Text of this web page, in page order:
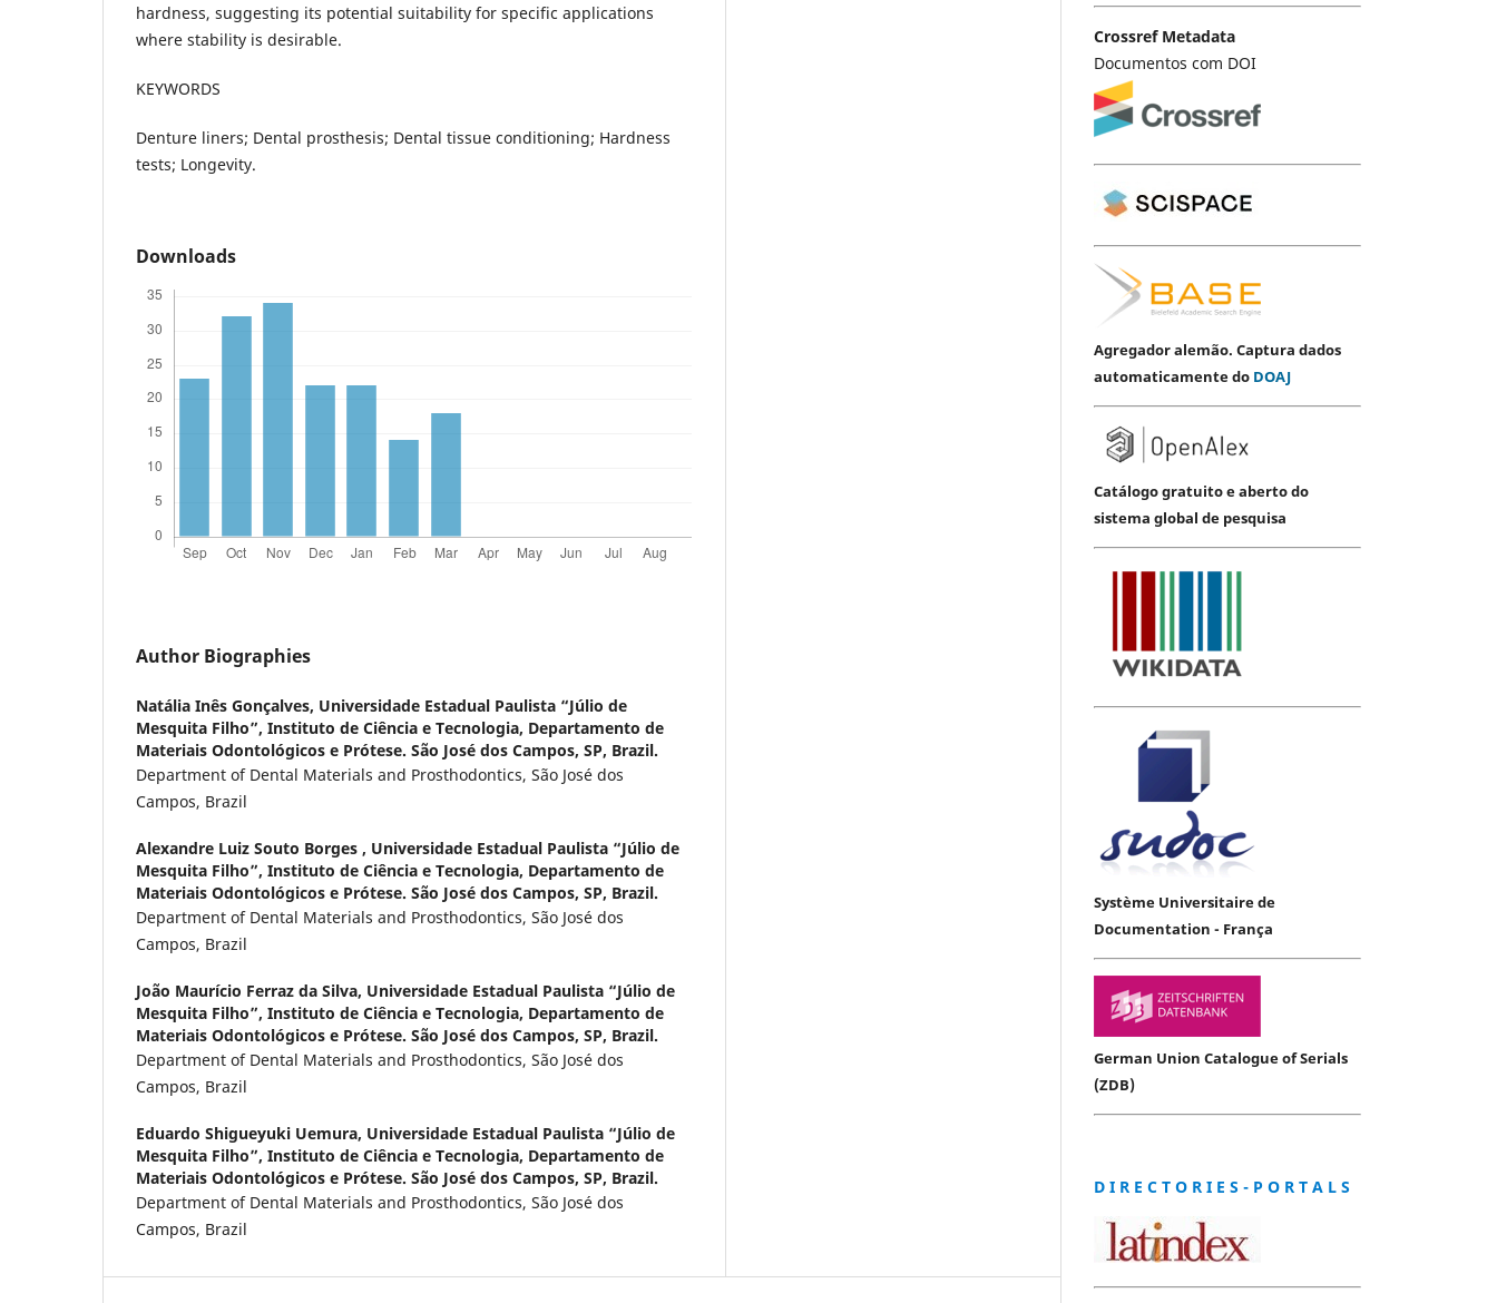
hardness, suggesting its potential suitability for specific applications
where stability is desirable.
KEYWORDS
Denture liners; Dental prosthesis; Dental tissue conditioning; Hardness
tests; Longevity.
Downloads
Author Biographies
Natália Inês Gonçalves, Universidade Estadual Paulista “Júlio de
Mesquita Filho”, Instituto de Ciência e Tecnologia, Departamento de
Materiais Odontológicos e Prótese. São José dos Campos, SP, Brazil.
Department of Dental Materials and Prosthodontics, São José dos
Campos, Brazil
Alexandre Luiz Souto Borges , Universidade Estadual Paulista “Júlio de
Mesquita Filho”, Instituto de Ciência e Tecnologia, Departamento de
Materiais Odontológicos e Prótese. São José dos Campos, SP, Brazil.
Department of Dental Materials and Prosthodontics, São José dos
Campos, Brazil
João Maurício Ferraz da Silva, Universidade Estadual Paulista “Júlio de
Mesquita Filho”, Instituto de Ciência e Tecnologia, Departamento de
Materiais Odontológicos e Prótese. São José dos Campos, SP, Brazil.
Department of Dental Materials and Prosthodontics, São José dos
Campos, Brazil
Eduardo Shigueyuki Uemura, Universidade Estadual Paulista “Júlio de
Mesquita Filho”, Instituto de Ciência e Tecnologia, Departamento de
Materiais Odontológicos e Prótese. São José dos Campos, SP, Brazil.
Department of Dental Materials and Prosthodontics, São José dos
Campos, Brazil
Crossref Metadata
Documentos com DOI
Agregador alemão. Captura dados
automaticamente do DOAJ
Catálogo gratuito e aberto do
sistema global de pesquisa
Système Universitaire de
Documentation - França
German Union Catalogue of Serials
(ZDB)
D I R E C T O R I E S - P O R T A L S